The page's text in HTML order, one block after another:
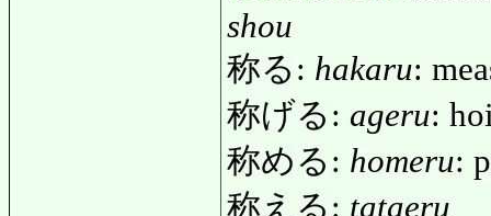
shou
称る: hakaru:
称げる: ageru:
称める: homeru:
称える: tataeru